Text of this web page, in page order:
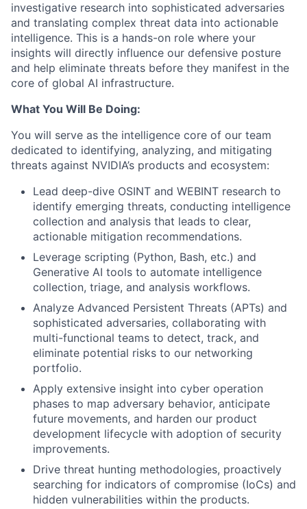
investigative research into sophisticated adversaries
and translating complex threat data into actionable
intelligence. This is a hands-on role where your
insights will directly influence our defensive posture
and help eliminate threats before they manifest in the
core of global AI infrastructure.
What You Will Be Doing:
You will serve as the intelligence core of our team
dedicated to identifying, analyzing, and mitigating
threats against NVIDIA’s products and ecosystem:
Lead deep-dive OSINT and WEBINT research to
identify emerging threats, conducting intelligence
collection and analysis that leads to clear,
actionable mitigation recommendations.
Leverage scripting (Python, Bash, etc.) and
Generative AI tools to automate intelligence
collection, triage, and analysis workflows.
Analyze Advanced Persistent Threats (APTs) and
sophisticated adversaries, collaborating with
multi-functional teams to detect, track, and
eliminate potential risks to our networking
portfolio.
Apply extensive insight into cyber operation
phases to map adversary behavior, anticipate
future movements, and harden our product
development lifecycle with adoption of security
improvements.
Drive threat hunting methodologies, proactively
searching for indicators of compromise (IoCs) and
hidden vulnerabilities within the products.